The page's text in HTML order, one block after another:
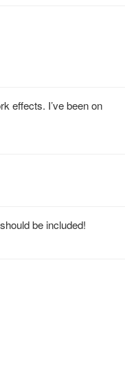
effects. I’ve been on
be included!